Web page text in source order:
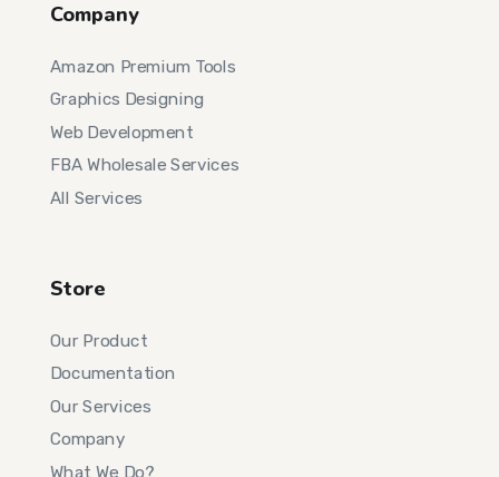
Company
Amazon Premium Tools
Graphics Designing
Web Development
FBA Wholesale Services
All Services
Store
Our Product
Documentation
Our Services
Company
What We Do?